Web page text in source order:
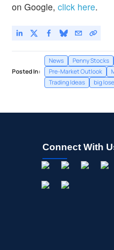
on Google, click here.
Posted In:
News Penny Stocks
Pre-Market Outlook
Trading Ideas
big
Connect With